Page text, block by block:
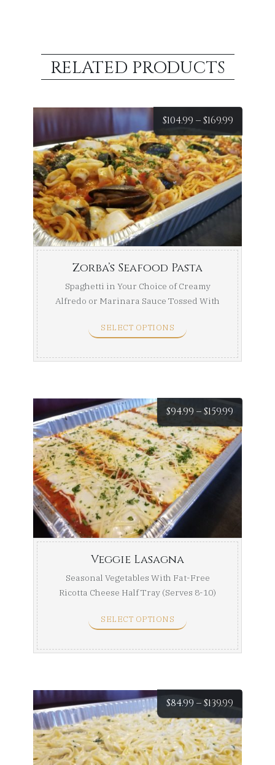
RELATED PRODUCTS
$104.99 –$169.99
range:
$104.99
Zorba’s Seafood Pasta
Spaghetti in Your Choice of Creamy
Alfredo or Marinara Sauce Tossed With
SELECT OPTIONS
$94.99 –$159.99
range:
Veggie Lasagna
Seasonal Vegetables With Fat-Free
Ricotta Cheese Half Tray (Serves 8-10)
SELECT OPTIONS
$84.99 –$139.99
range:
$84.99